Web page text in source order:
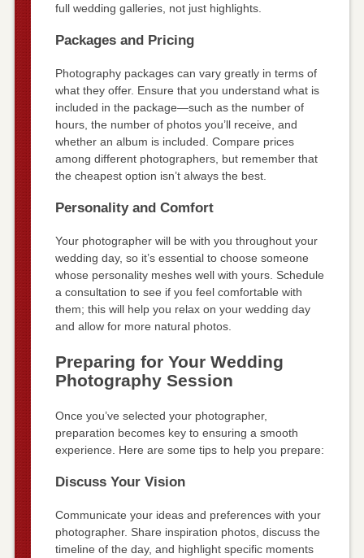
full wedding galleries, not just highlights.
Packages and Pricing
Photography packages can vary greatly in terms of
what they offer. Ensure that you understand what is
included in the package—such as the number of
hours, the number of photos you’ll receive, and
whether an album is included. Compare prices
among different photographers, but remember that
the cheapest option isn’t always the best.
Personality and Comfort
Your photographer will be with you throughout your
wedding day, so it’s essential to choose someone
whose personality meshes well with yours. Schedule
a consultation to see if you feel comfortable with
them; this will help you relax on your wedding day
and allow for more natural photos.
Preparing for Your Wedding
Photography Session
Once you’ve selected your photographer,
preparation becomes key to ensuring a smooth
experience. Here are some tips to help you prepare:
Discuss Your Vision
Communicate your ideas and preferences with your
photographer. Share inspiration photos, discuss the
timeline of the day, and highlight specific moments